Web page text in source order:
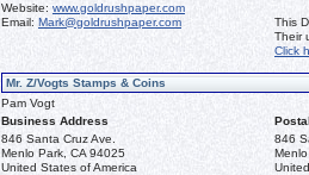
Website: www.goldrushpaper.com
Email: Mark@goldrushpaper.com
This
Their
Click
Mr. Z/Vogts Stamps & Coins
Pam Vogt
Business Address
846 Santa Cruz Ave.
Menlo Park, CA 94025
United States of America
846